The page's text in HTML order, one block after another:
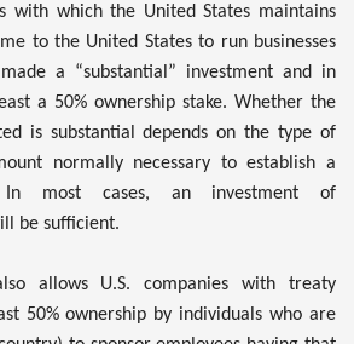
with which the United States maintains
to the United States to run businesses
a “substantial” investment and in
a 50% ownership stake. Whether the
is substantial depends on the type of
normally necessary to establish a
In most cases, an investment of
be sufficient.
allows U.S. companies with treaty
50% ownership by individuals who are